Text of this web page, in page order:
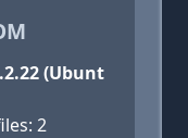
(Ubunt
2